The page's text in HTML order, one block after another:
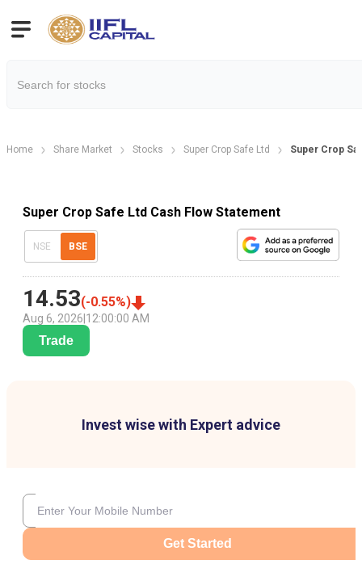
Home Share Market Stocks Super Crop Safe Ltd Super Crop
Super Crop Safe Ltd Cash Flow Statement
NSE BSE
14.53(-0.55%)
Aug 6, 2026 12:00:00 AM
Trade
Invest wise with Expert advice
Get Started